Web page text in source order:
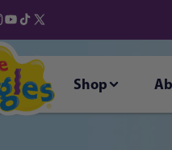
YouTube
TikTok
X
(Twitter)
Shop